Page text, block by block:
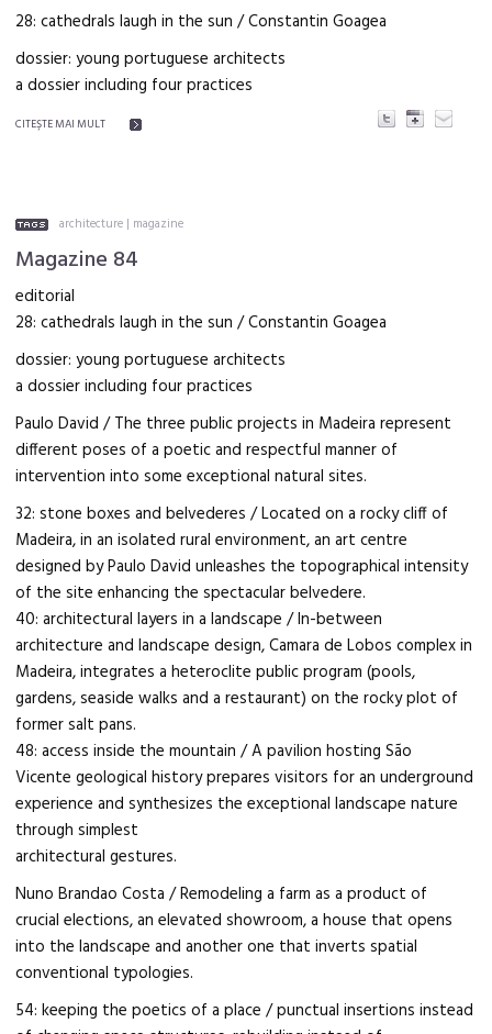
28: cathedrals laugh in the sun / Constantin Goagea
dossier: young portuguese architects
a dossier including four practices
CITEŞTE MAI MULT
architecture | magazine
Magazine 84
editorial
28: cathedrals laugh in the sun / Constantin Goagea
dossier: young portuguese architects
a dossier including four practices
Paulo David / The three public projects in Madeira represent
different poses of a poetic and respectful manner of
intervention into some exceptional natural sites.
32: stone boxes and belvederes / Located on a rocky cliff of
Madeira, in an isolated rural environment, an art centre
designed by Paulo David unleashes the topographical intensity
of the site enhancing the spectacular belvedere.
40: architectural layers in a landscape / In-between
architecture and landscape design, Camara de Lobos complex in
Madeira, integrates a heteroclite public program (pools,
gardens, seaside walks and a restaurant) on the rocky plot of
former salt pans.
48: access inside the mountain / A pavilion hosting São
Vicente geological history prepares visitors for an underground
experience and synthesizes the exceptional landscape nature
through simplest
architectural gestures.
Nuno Brandao Costa / Remodeling a farm as a product of
crucial elections, an elevated showroom, a house that opens
into the landscape and another one that inverts spatial
conventional typologies.
54: keeping the poetics of a place / punctual insertions instead